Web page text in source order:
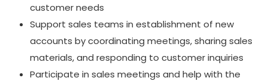
customer needs
Support sales teams in establishment of new
accounts by coordinating meetings, sharing sales
materials, and responding to customer inquiries
Participate in sales meetings and help with the